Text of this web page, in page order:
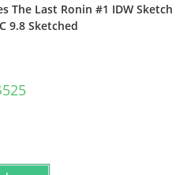
The Last Ronin #1 IDW Sketch
9.8 Sketched
525